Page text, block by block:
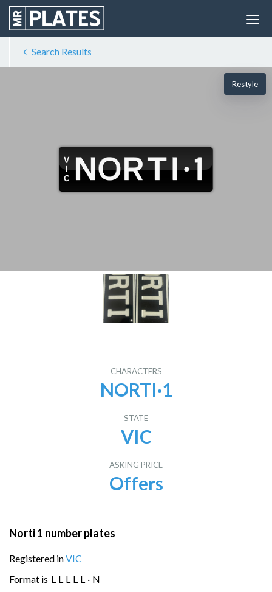
Search Results
Restyle
CHARACTERS
NORTI·1
STATE
VIC
ASKING PRICE
Offers
Norti 1 number plates
Registered inVIC
Format is L L L L L · N